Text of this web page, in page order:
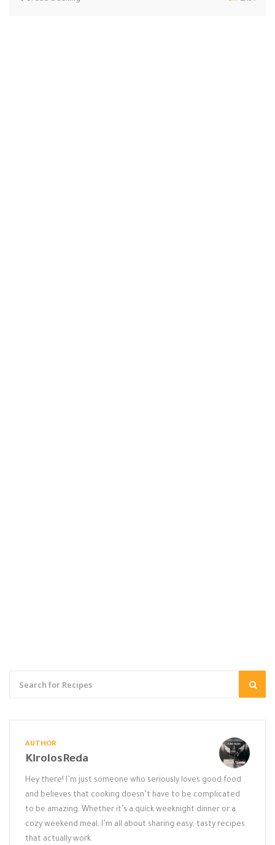
AUTHOR
KirolosReda
Hey there! I’m just someone who seriously loves good food
and believes that cooking doesn’t have to be complicated
to be amazing. Whether it’s a quick weeknight dinner or a
cozy weekend meal, I’m all about sharing easy, tasty recipes
that actually work.